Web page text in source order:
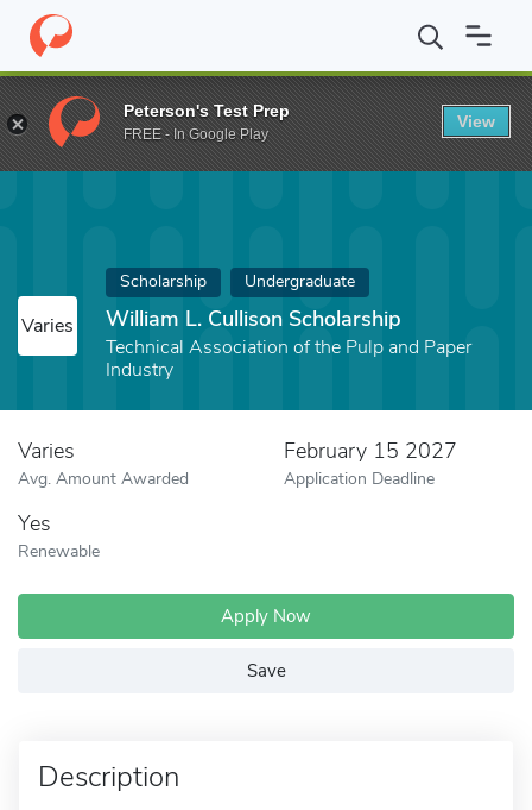
Home Fund William L. Cullison Scholarship
Varies
Scholarship Undergraduate
William L. Cullison Scholarship
Technical Association of the Pulp and Paper
Industry
Varies
Avg. Amount Awarded
February 15 2027
Application Deadline
Yes
Renewable
Apply Now
Save
Description
Peterson's Test Prep
FREE - In Google Play
View